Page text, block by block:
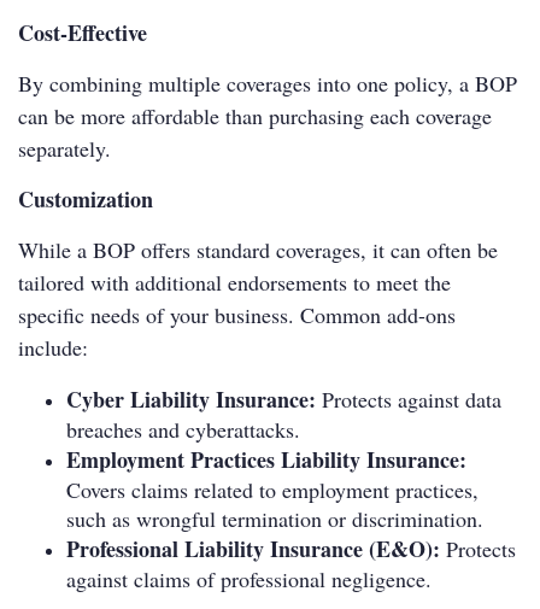
Cost-Effective
By combining multiple coverages into one policy, a BOP
can be more affordable than purchasing each coverage
separately.
Customization
While a BOP offers standard coverages, it can often be
tailored with additional endorsements to meet the
specific needs of your business. Common add-ons
include:
Cyber Liability Insurance: Protects against data
breaches and cyberattacks.
Employment Practices Liability Insurance:
Covers claims related to employment practices,
such as wrongful termination or discrimination.
Professional Liability Insurance (E&O): Protects
against claims of professional negligence.